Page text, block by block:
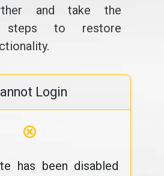
and take the
steps to restore
Login
⊗
has been disabled